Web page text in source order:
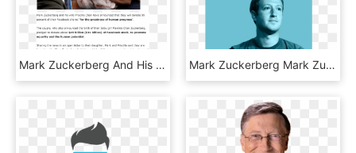
Mark Zuckerberg And His Wife Priscilla Chan Have Announced - Brochure, HD Png Download Mark Zuckerberg Mark Zuckerberg Net Worth £49 Billion - Man, HD Png Download